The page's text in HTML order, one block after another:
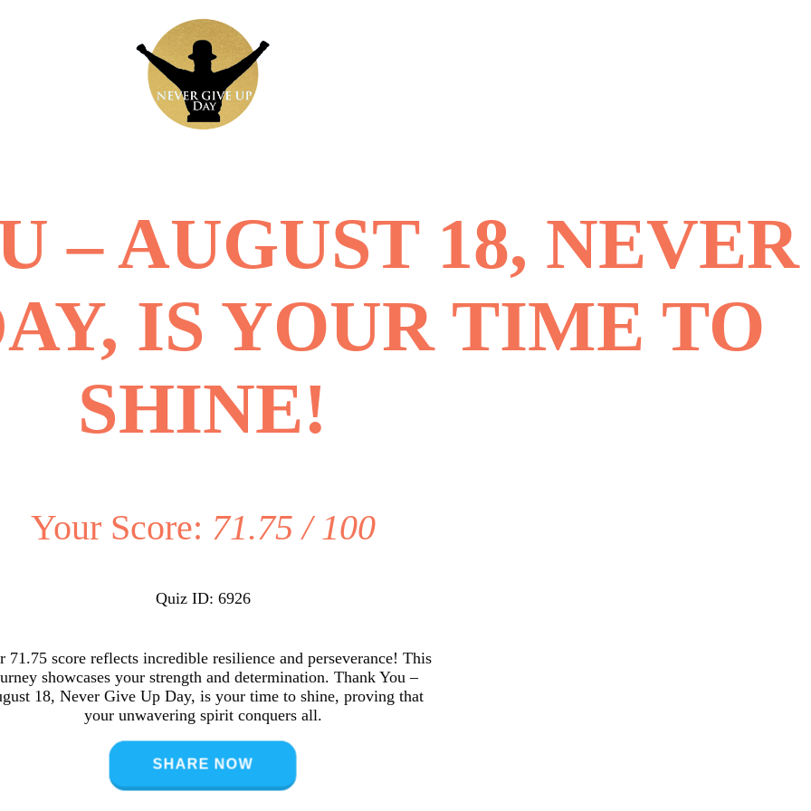
– AUGUST 18, NEVER
IS YOUR TIME TO
SHINE!
Your Score: 71.75 / 100
Quiz ID: 6926
71.75 score reflects incredible resilience and perseverance! This
showcases your strength and determination. Thank You –
18, Never Give Up Day, is your time to shine, proving that
your unwavering spirit conquers all.
SHARE NOW